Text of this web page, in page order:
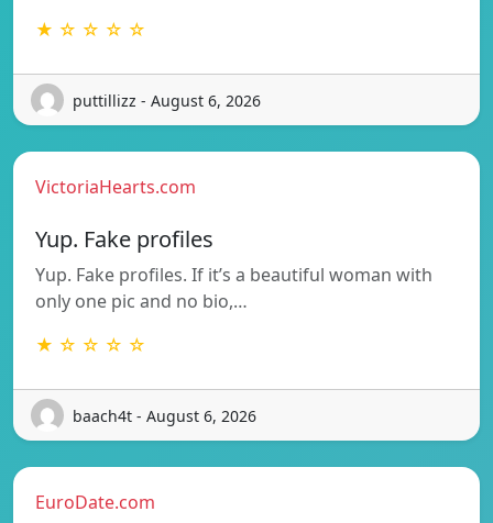
★ ☆ ☆ ☆ ☆
puttillizz - August 6, 2026
VictoriaHearts.com
Yup. Fake profiles
Yup. Fake profiles. If it’s a beautiful woman with
only one pic and no bio,…
★ ☆ ☆ ☆ ☆
baach4t - August 6, 2026
EuroDate.com